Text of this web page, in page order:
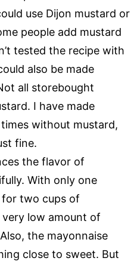
use Dijon mustard or
people add mustard
tested the recipe with
also be made
all storebought
I have made
without mustard,
fine.
the flavor of
With only one
two cups of
very low amount of
the mayonnaise
close to sweet. But